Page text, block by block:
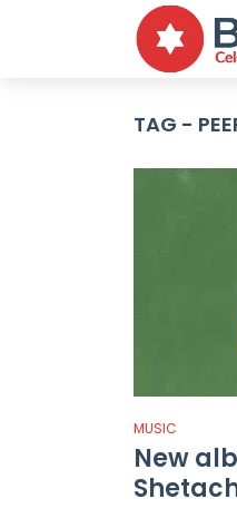
TAG -
MUSIC
New